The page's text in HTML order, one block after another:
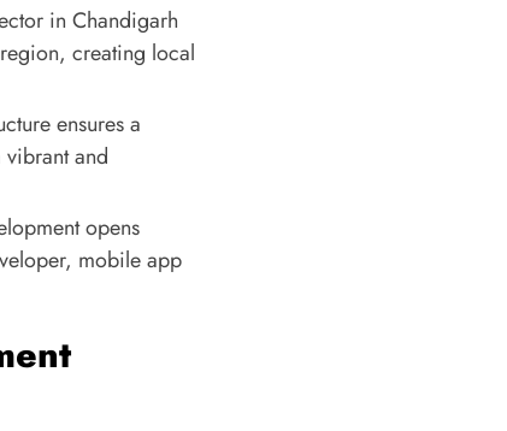
in Chandigarh
creating local
ensures a
and
opens
mobile app